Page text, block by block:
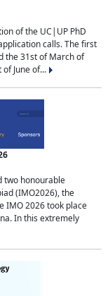
of the UC|UP PhD
calls. The first
the 31st of March of
June of...
two honourable
(IMO2026), the
IMO 2026 took place
In this extremely